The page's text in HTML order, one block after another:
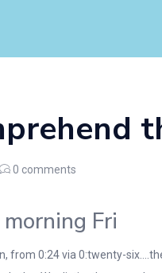
0 comments
Fri
from 0:24 via 0:twenty-